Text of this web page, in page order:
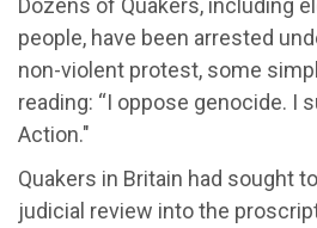
Dozens of Quakers, including
people, have been arrested
non-violent protest, some
reading: “I oppose genocide. I
Action."
Quakers in Britain had sought
judicial review into the